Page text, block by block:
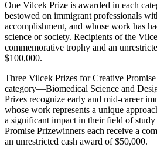
One Vilcek Prize is awarded in each
bestowed on immigrant professionals
accomplishment, and whose work has
science or society. Recipients of the
commemorative trophy and an
$100,000.
Three Vilcek Prizes for Creative
category—Biomedical Science and
Prizes recognize early and mid-career
whose work represents a unique
a significant impact in their field of
Promise Prizewinners each receive a
an unrestricted cash award of $50,000.